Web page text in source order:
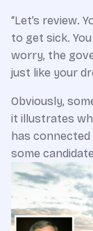
“Let’s review.
to get sick.
worry, the
just like your
Obviously,
it illustrates
has
some